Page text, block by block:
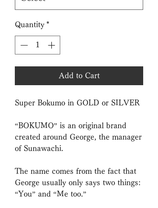
Quantity *
Add to Cart
Super Bokumo in GOLD or SILVER
“BOKUMO” is an original brand
created around George, the manager
of Sunawachi.
The name comes from the fact that
George usually only says two things:
“You” and “Me too.”